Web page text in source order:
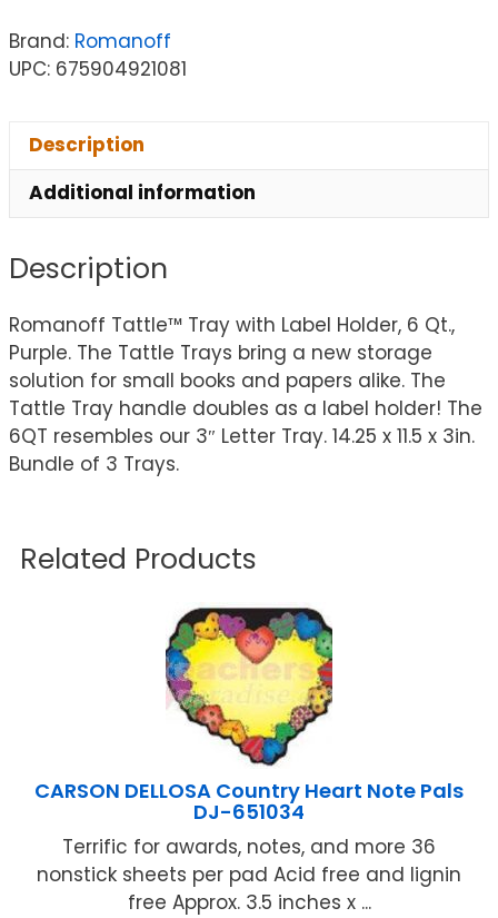
Brand: Romanoff
UPC: 675904921081
Description
Additional information
Description
Romanoff Tattle™ Tray with Label Holder, 6 Qt.,
Purple. The Tattle Trays bring a new storage
solution for small books and papers alike. The
Tattle Tray handle doubles as a label holder! The
6QT resembles our 3″ Letter Tray. 14.25 x 11.5 x 3in.
Bundle of 3 Trays.
Related Products
CARSON DELLOSA Country Heart Note Pals
DJ-651034
Terrific for awards, notes, and more 36
nonstick sheets per pad Acid free and lignin
free Approx. 3.5 inches x ...